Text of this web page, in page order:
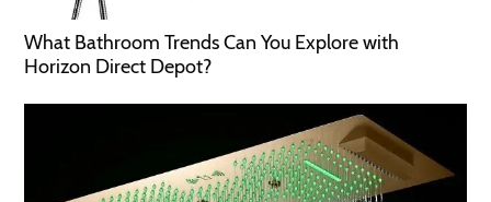
What Bathroom Trends Can You Explore with
Horizon Direct Depot?